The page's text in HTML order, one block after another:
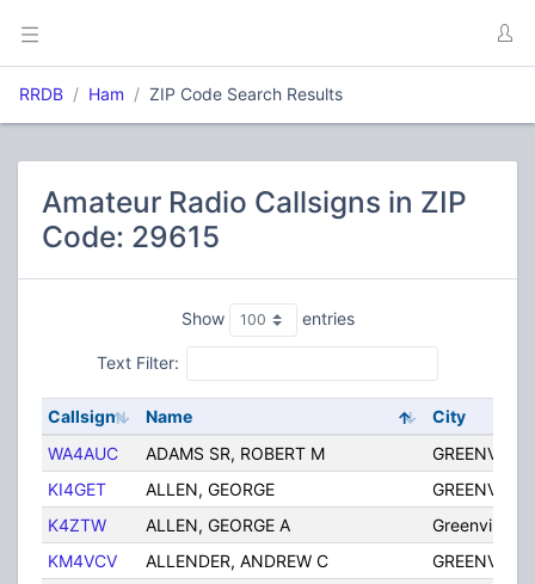
RRDB Ham ZIP Code Search Results
Amateur Radio Callsigns in ZIP
Code: 29615
Show entries
Text Filter:
Callsign Name
City
WA4AUC
ADAMS SR, ROBERT M
GREENVILLE
KI4GET
ALLEN, GEORGE
GREENVILLE
K4ZTW
ALLEN, GEORGE A
Greenville
KM4VCV
ALLENDER, ANDREW C
GREENVILLE